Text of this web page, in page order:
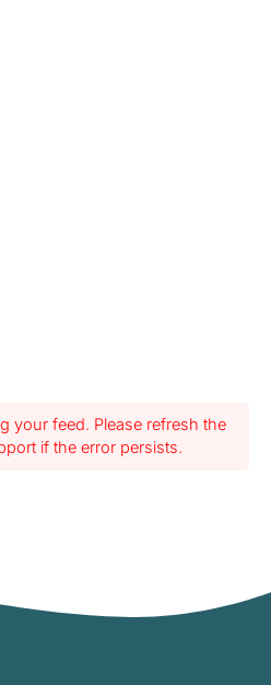
your feed. Please refresh the
if the error persists.